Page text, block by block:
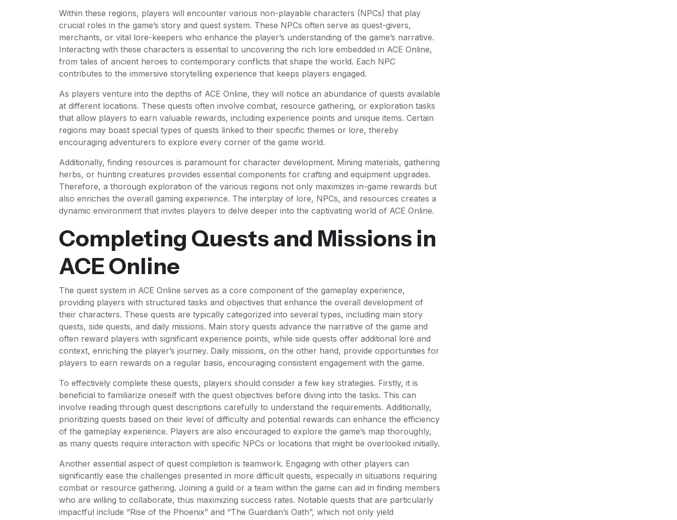
Within these regions, players will encounter various non-playable characters (NPCs) that play
crucial roles in the game’s story and quest system. These NPCs often serve as quest-givers,
merchants, or vital lore-keepers who enhance the player’s understanding of the game’s narrative.
Interacting with these characters is essential to uncovering the rich lore embedded in ACE Online,
from tales of ancient heroes to contemporary conflicts that shape the world. Each NPC
contributes to the immersive storytelling experience that keeps players engaged.
As players venture into the depths of ACE Online, they will notice an abundance of quests available
at different locations. These quests often involve combat, resource gathering, or exploration tasks
that allow players to earn valuable rewards, including experience points and unique items. Certain
regions may boast special types of quests linked to their specific themes or lore, thereby
encouraging adventurers to explore every corner of the game world.
Additionally, finding resources is paramount for character development. Mining materials, gathering
herbs, or hunting creatures provides essential components for crafting and equipment upgrades.
Therefore, a thorough exploration of the various regions not only maximizes in-game rewards but
also enriches the overall gaming experience. The interplay of lore, NPCs, and resources creates a
dynamic environment that invites players to delve deeper into the captivating world of ACE Online.
Completing Quests and Missions in
ACE Online
The quest system in ACE Online serves as a core component of the gameplay experience,
providing players with structured tasks and objectives that enhance the overall development of
their characters. These quests are typically categorized into several types, including main story
quests, side quests, and daily missions. Main story quests advance the narrative of the game and
often reward players with significant experience points, while side quests offer additional lore and
context, enriching the player’s journey. Daily missions, on the other hand, provide opportunities for
players to earn rewards on a regular basis, encouraging consistent engagement with the game.
To effectively complete these quests, players should consider a few key strategies. Firstly, it is
beneficial to familiarize oneself with the quest objectives before diving into the tasks. This can
involve reading through quest descriptions carefully to understand the requirements. Additionally,
prioritizing quests based on their level of difficulty and potential rewards can enhance the efficiency
of the gameplay experience. Players are also encouraged to explore the game’s map thoroughly,
as many quests require interaction with specific NPCs or locations that might be overlooked initially.
Another essential aspect of quest completion is teamwork. Engaging with other players can
significantly ease the challenges presented in more difficult quests, especially in situations requiring
combat or resource gathering. Joining a guild or a team within the game can aid in finding members
who are willing to collaborate, thus maximizing success rates. Notable quests that are particularly
impactful include “Rise of the Phoenix” and “The Guardian’s Oath”, which not only yield